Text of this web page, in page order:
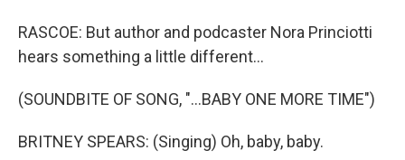
RASCOE: But author and podcaster Nora Princiotti
hears something a little different...
(SOUNDBITE OF SONG, "...BABY ONE MORE TIME")
BRITNEY SPEARS: (Singing) Oh, baby, baby.